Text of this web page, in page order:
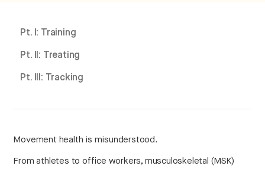
Pt. I: Training
Pt. II: Treating
Pt. III: Tracking
Movement health is misunderstood.
From athletes to office workers, musculoskeletal (MSK)